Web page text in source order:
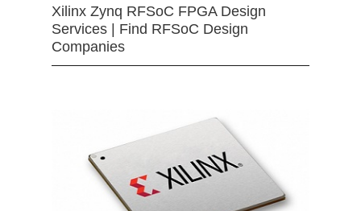
Xilinx Zynq RFSoC FPGA Design
Services | Find RFSoC Design
Companies